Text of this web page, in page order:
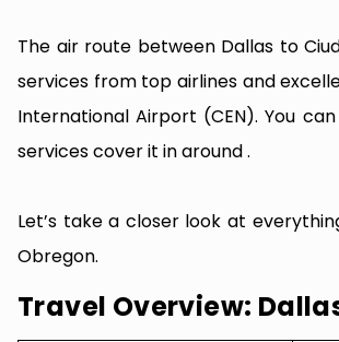
The air route between Dallas to
services from top airlines and
International Airport (CEN). You
services cover it in around .
Let’s take a closer look at
Obregon.
Travel Overview: